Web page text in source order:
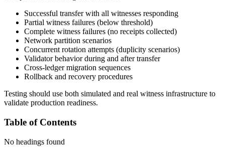
Successful transfer with all witnesses responding
Partial witness failures (below threshold)
Complete witness failures (no receipts collected)
Network partition scenarios
Concurrent rotation attempts (duplicity scenarios)
Validator behavior during and after transfer
Cross-ledger migration sequences
Rollback and recovery procedures
Testing should use both simulated and real witness infrastructure to
validate production readiness.
Table of Contents
No headings found